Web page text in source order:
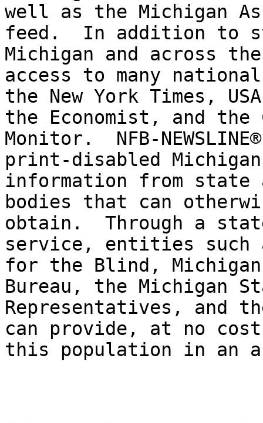
well as the Michigan
feed.  In addition to
Michigan and across
access to many
the New York Times,
the Economist, and
Monitor.  NFB-
print-disabled
information from
bodies that can
obtain.  Through a
service, entities such
for the Blind,
Bureau, the Michigan
Representatives, and
can provide, at no
this population in an